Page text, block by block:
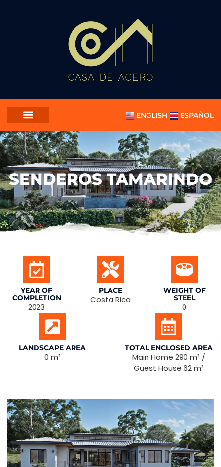
ENGLISH ESPAÑOL
SENDEROS TAMARINDO
YEAR OF
COMPLETION
2023
PLACE
Costa Rica
WEIGHT OF
STEEL
0
LANDSCAPE AREA
0 m²
TOTAL ENCLOSED AREA
Main Home 290 m² /
Guest House 62 m²